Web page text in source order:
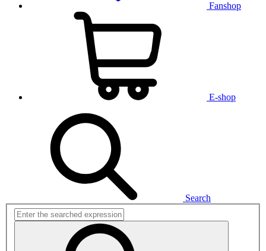
Fanshop
E-shop
Search